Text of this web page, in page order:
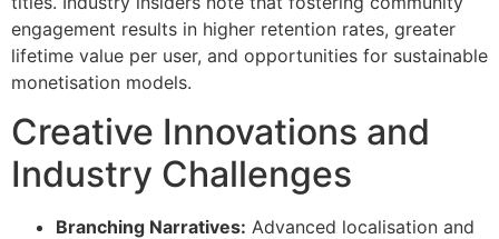
engagement results in higher retention rates, greater
lifetime value per user, and opportunities for sustainable
monetisation models.
Creative Innovations and
Industry Challenges
Branching Narratives: Advanced localisation and